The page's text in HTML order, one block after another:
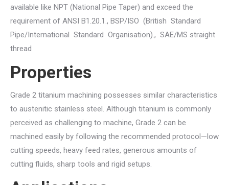
available like NPT (National Pipe Taper) and exceed the
requirement of ANSI B1.20.1., BSP/ISO (British Standard
Pipe/International Standard Organisation)., SAE/MS straight
thread
Properties
Grade 2 titanium machining possesses similar characteristics
to austenitic stainless steel. Although titanium is commonly
perceived as challenging to machine, Grade 2 can be
machined easily by following the recommended protocol—low
cutting speeds, heavy feed rates, generous amounts of
cutting fluids, sharp tools and rigid setups.